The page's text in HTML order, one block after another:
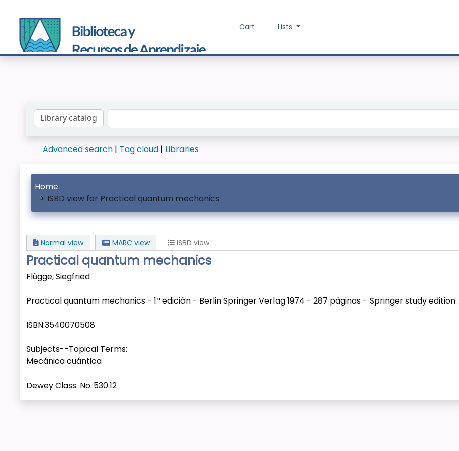
Cart Lists
Search the catalog by:
Advanced search Tag cloud Libraries
Home
ISBD view for Practical quantum mechanics
Normal view MARC view ISBD view
Practical quantum mechanics
Flügge, Siegfried
Practical quantum mechanics - 1ª edición - Berlin Springer Verlag 1974 - 287 páginas - Springer study edition .
ISBN:3540070508
Subjects--Topical Terms:
Mecánica cuántica
Dewey Class. No.:530.12